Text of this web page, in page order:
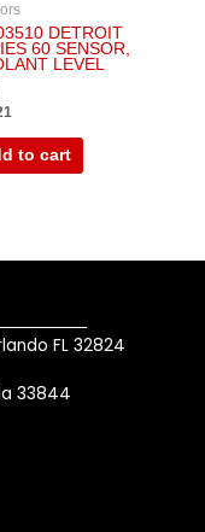
DETROIT
60 SENSOR,
LEVEL
to cart
FL 32824
33844